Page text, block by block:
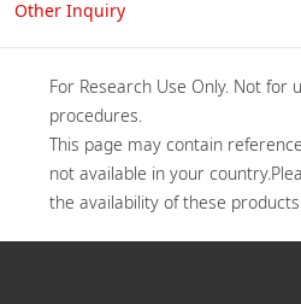
Other Inquiry
For Research Use Only. Not for
procedures.
This page may contain
not available in your